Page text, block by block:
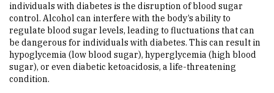
individuals with diabetes is the disruption of blood sugar
control. Alcohol can interfere with the body’s ability to
regulate blood sugar levels, leading to fluctuations that can
be dangerous for individuals with diabetes. This can result in
hypoglycemia (low blood sugar), hyperglycemia (high blood
sugar), or even diabetic ketoacidosis, a life-threatening
condition.